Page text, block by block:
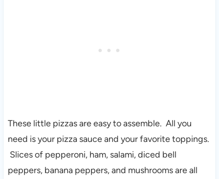
These little pizzas are easy to assemble. All you
need is your pizza sauce and your favorite toppings.
Slices of pepperoni, ham, salami, diced bell
peppers, banana peppers, and mushrooms are all